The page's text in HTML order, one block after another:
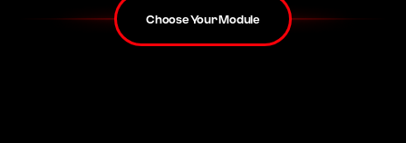
Choose Your Module